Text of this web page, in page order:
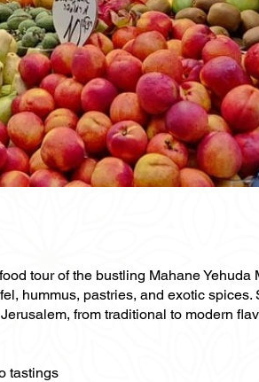
tour of the bustling Mahane
hummus, pastries, and exotic
from traditional to modern
tastings